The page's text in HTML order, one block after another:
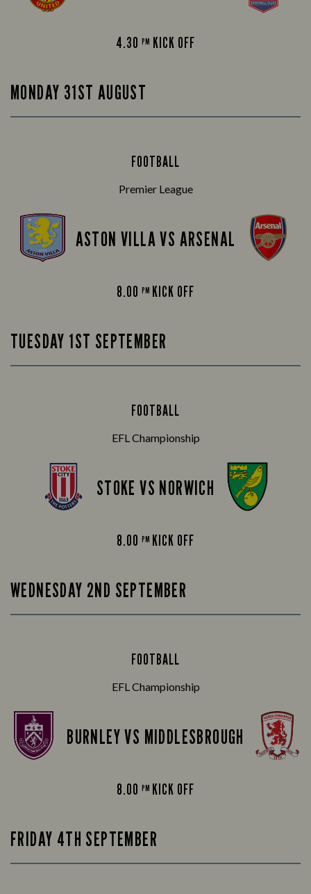
4.30PM KICK OFF
MONDAY 31ST AUGUST
FOOTBALL
Premier League
ASTON VILLA VS ARSENAL
8.00 PM KICK OFF
TUESDAY 1ST SEPTEMBER
FOOTBALL
EFL Championship
STOKE VS NORWICH
8.00 PM KICK OFF
WEDNESDAY 2ND SEPTEMBER
FOOTBALL
EFL Championship
BURNLEY VS MIDDLESBROUGH
8.00 PM KICK OFF
FRIDAY 4TH SEPTEMBER